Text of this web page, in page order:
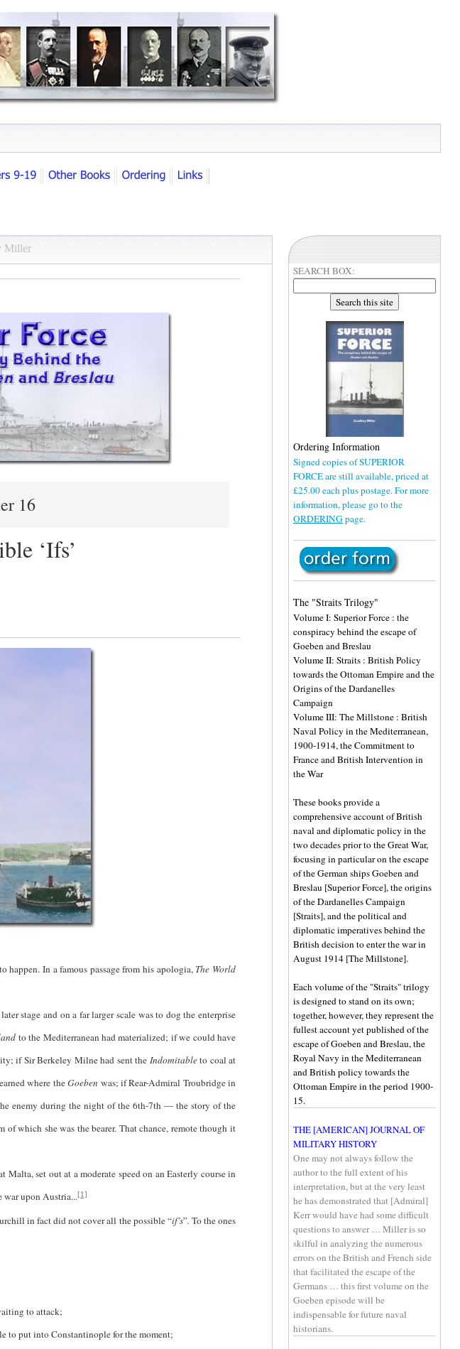
Miller
16
‘Ifs’
In a famous passage from his apologia, The World
stage and on a far larger scale was to dog the enterprise
to the Mediterranean had materialized; if we could have
if Sir Berkeley Milne had sent the Indomitableto coal at
where theGoeben was; if Rear-Admiral Troubridge in
enemy during the night of the 6th-7th — the story of the
which she was the bearer. That chance, remote though it
set out at a moderate speed on an Easterly course in
war upon Austria...[1]
in fact did not cover all the possible “if’s”. To the ones
to attack;
put into Constantinople for the moment;
SEARCH BOX:
Ordering Information
Signed copies of SUPERIOR
FORCE are still available, priced at
£25.00 each plus postage. For more
information, please go to the
ORDERINGpage.
The "Straits Trilogy"
Volume I: Superior Force : the
conspiracy behind the escape of
Goeben and Breslau
Volume II: Straits : British Policy
towards the Ottoman Empire and the
Origins of the Dardanelles
Campaign
Volume III: The Millstone : British
Naval Policy in the Mediterranean,
1900-1914, the Commitment to
France and British Intervention in
the War
These books provide a
comprehensive account of British
naval and diplomatic policy in the
two decades prior to the Great War,
focusing in particular on the escape
of the German ships Goeben and
Breslau [Superior Force], the origins
of the Dardanelles Campaign
[Straits], and the political and
diplomatic imperatives behind the
British decision to enter the war in
August 1914 [The Millstone].
Each volume of the "Straits" trilogy
is designed to stand on its own;
together, however, they represent the
fullest account yet published of the
escape of Goeben and Breslau, the
Royal Navy in the Mediterranean
and British policy towards the
Ottoman Empire in the period 1900-
15.
THE [AMERICAN] JOURNAL OF
MILITARY HISTORY
One may not always follow the
author to the full extent of his
interpretation, but at the very least
he has demonstrated that [Admiral]
Kerr would have had some difficult
questions to answer … Miller is so
skilful in analyzing the numerous
errors on the British and French side
that facilitated the escape of the
Germans … this first volume on the
Goeben episode will be
indispensable for future naval
historians.